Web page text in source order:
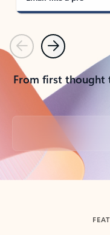
PreviousNext
From first
Back to tabs